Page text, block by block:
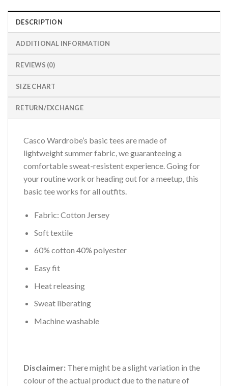
DESCRIPTION
ADDITIONAL INFORMATION
REVIEWS (0)
SIZE CHART
RETURN/EXCHANGE
Casco Wardrobe’s basic tees are made of
lightweight summer fabric, we guaranteeing a
comfortable sweat-resistent experience. Going for
your routine work or heading out for a meetup, this
basic tee works for all outfits.
Fabric: Cotton Jersey
Soft textile
60% cotton 40% polyester
Easy fit
Heat releasing
Sweat liberating
Machine washable
Disclaimer: There might be a slight variation in the
colour of the actual product due to the nature of